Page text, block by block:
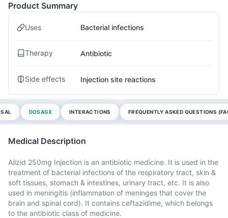
Product Summary
Uses Bacterial infections
Therapy Antibiotic
Side effects Injection site reactions
DOSAGE INTERACTIONS FREQUENTLY ASKED QUESTIONS
Medical Description
Ailzid 250mg Injection is an antibiotic medicine. It is used in the
treatment of bacterial infections of the respiratory tract, skin &
soft tissues, stomach & intestines, urinary tract, etc. It is also
used in meningitis (inflammation of meninges that cover the
brain and spinal cord). It contains ceftazidime, which belongs
to the antibiotic class of medicine.